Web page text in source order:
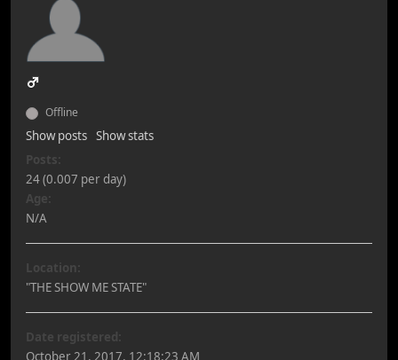
Offline
Show posts Show stats
Posts:
24 (0.007 per day)
Age:
N/A
Location:
"THE SHOW ME STATE"
Date registered:
October 21, 2017, 12:18:23 AM